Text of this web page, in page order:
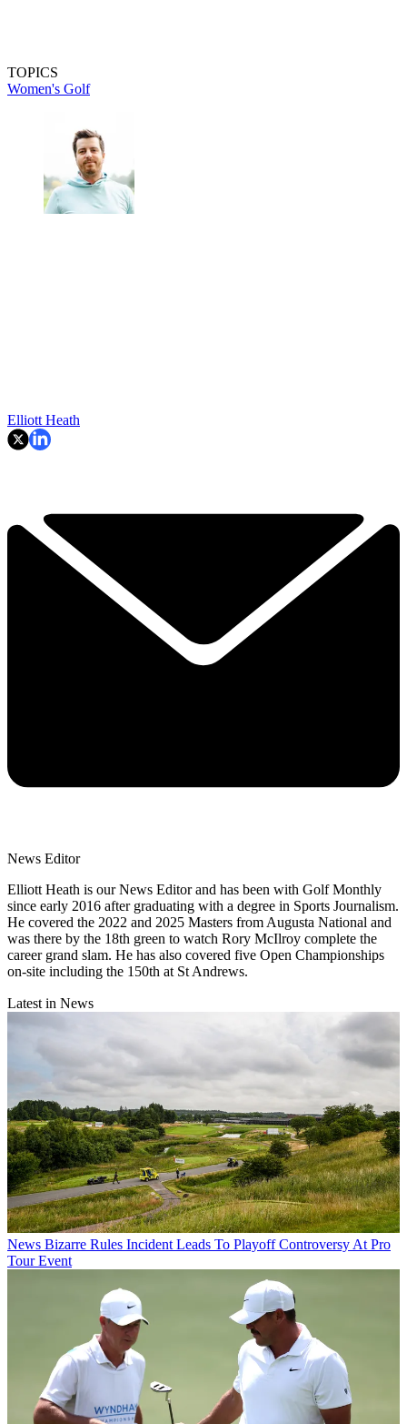
TOPICS
Women's Golf
Elliott Heath
News Editor
Elliott Heath is our News Editor and has been with Golf Monthly
since early 2016 after graduating with a degree in Sports Journalism.
He covered the 2022 and 2025 Masters from Augusta National and
was there by the 18th green to watch Rory McIlroy complete the
career grand slam. He has also covered five Open Championships
on-site including the 150th at St Andrews.
Latest in News
News Bizarre Rules Incident Leads To Playoff Controversy At Pro
Tour Event